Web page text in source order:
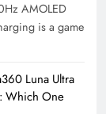
AMOLED
is a game
Luna Ultra
Which One